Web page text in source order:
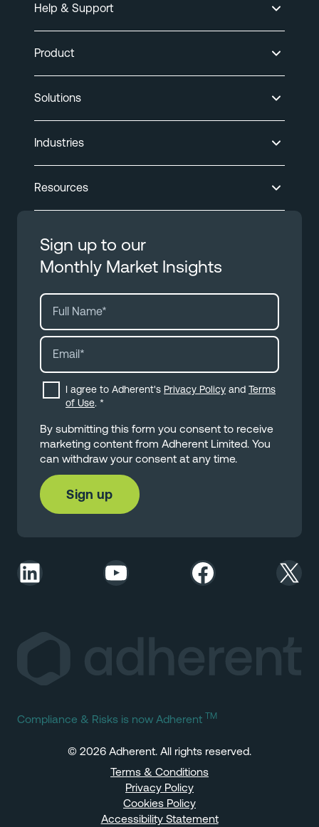
Help & Support
Product
Solutions
Industries
Resources
Sign up to our
Monthly Market Insights
I agree to Adherent's Privacy Policy and Terms
of Use. *
By submitting this form you consent to receive
marketing content from Adherent Limited. You
can withdraw your consent at any time.
LinkedIn YouTube Facebook X
Compliance & Risks is now Adherent TM
© 2026 Adherent. All rights reserved.
Terms & Conditions
Privacy Policy
Cookies Policy
Accessibility Statement